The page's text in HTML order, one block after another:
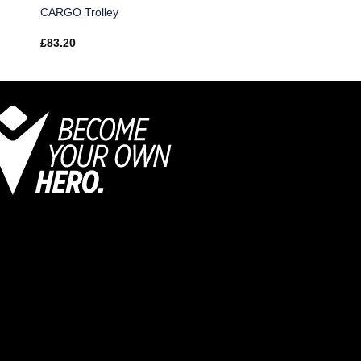
CARGO Trolley
£83.20